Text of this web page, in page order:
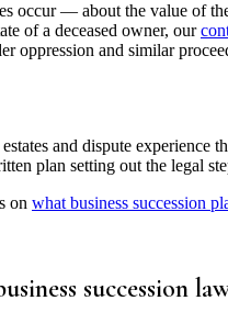
occur — about the value of
of a deceased owner, our
oppression and similar
and dispute experience
plan setting out the legal
on what business succession
succession